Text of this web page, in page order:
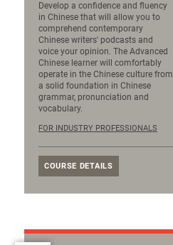
Develop a confidence and fluency
in Chinese that will allow you to
comprehend contemporary
Chinese writers' podcasts and
voice your opinion. The Advanced
Chinese learner will comfortably
operate in the Chinese culture from
a solid foundation in Chinese
grammar, pronunciation and
vocabulary.
FOR INDUSTRY PROFESSIONALS
COURSE DETAILS